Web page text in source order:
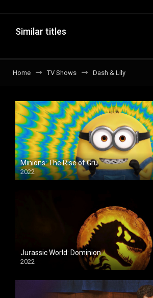
Similar titles
Home TV Shows Dash & Lily
Minions: The Rise of Gru
2022
Jurassic World: Dominion
2022